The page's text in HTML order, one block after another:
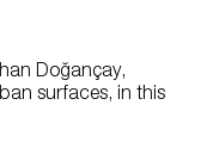
Doğançay,
surfaces, in this